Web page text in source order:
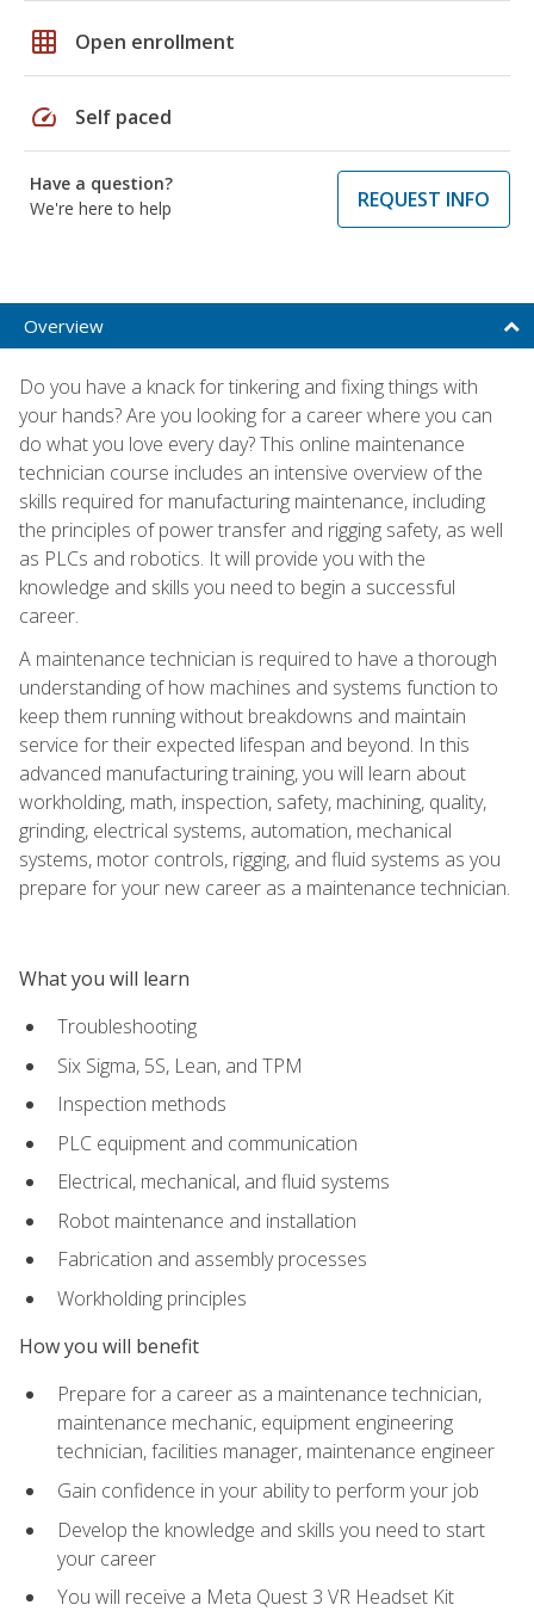
grid_on Open enrollment
speed Self paced
Have a question?
We're here to help
REQUEST INFO
Overview
Do you have a knack for tinkering and fixing things with
your hands? Are you looking for a career where you can
do what you love every day? This online maintenance
technician course includes an intensive overview of the
skills required for manufacturing maintenance, including
the principles of power transfer and rigging safety, as well
as PLCs and robotics. It will provide you with the
knowledge and skills you need to begin a successful
career.
A maintenance technician is required to have a thorough
understanding of how machines and systems function to
keep them running without breakdowns and maintain
service for their expected lifespan and beyond. In this
advanced manufacturing training, you will learn about
workholding, math, inspection, safety, machining, quality,
grinding, electrical systems, automation, mechanical
systems, motor controls, rigging, and fluid systems as you
prepare for your new career as a maintenance technician.
What you will learn
Troubleshooting
Six Sigma, 5S, Lean, and TPM
Inspection methods
PLC equipment and communication
Electrical, mechanical, and fluid systems
Robot maintenance and installation
Fabrication and assembly processes
Workholding principles
How you will benefit
Prepare for a career as a maintenance technician,
maintenance mechanic, equipment engineering
technician, facilities manager, maintenance engineer
Gain confidence in your ability to perform your job
Develop the knowledge and skills you need to start
your career
You will receive a Meta Quest 3 VR Headset Kit